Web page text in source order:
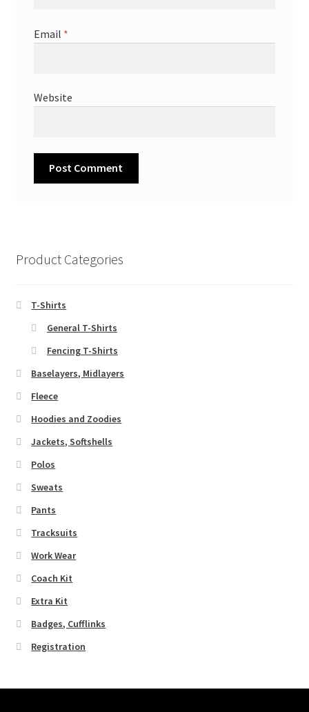
Email *
Website
Product Categories
T-Shirts
General T-Shirts
Fencing T-Shirts
Baselayers, Midlayers
Fleece
Hoodies and Zoodies
Jackets, Softshells
Polos
Sweats
Pants
Tracksuits
Work Wear
Coach Kit
Extra Kit
Badges, Cufflinks
Registration